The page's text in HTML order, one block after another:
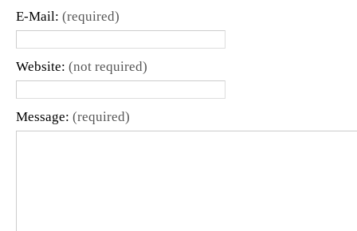
E-Mail: (required)
Website: (not required)
Message: (required)